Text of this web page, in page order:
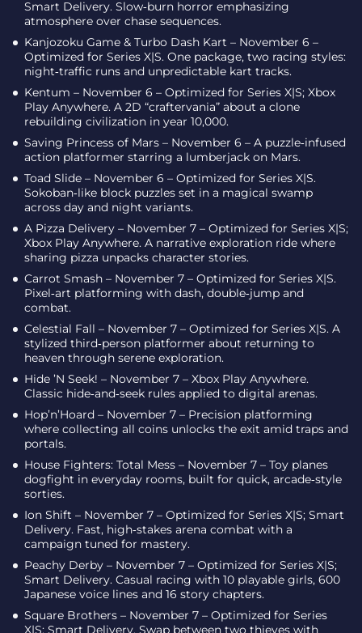
Smart Delivery. Slow‑burn horror emphasizing
atmosphere over chase sequences.
Kanjozoku Game & Turbo Dash Kart – November 6 –
Optimized for Series X|S. One package, two racing styles:
night‑traffic runs and unpredictable kart tracks.
Kentum – November 6 – Optimized for Series X|S; Xbox
Play Anywhere. A 2D “craftervania” about a clone
rebuilding civilization in year 10,000.
Saving Princess of Mars – November 6 – A puzzle‑infused
action platformer starring a lumberjack on Mars.
Toad Slide – November 6 – Optimized for Series X|S.
Sokoban‑like block puzzles set in a magical swamp
across day and night variants.
A Pizza Delivery – November 7 – Optimized for Series X|S;
Xbox Play Anywhere. A narrative exploration ride where
sharing pizza unpacks character stories.
Carrot Smash – November 7 – Optimized for Series X|S.
Pixel‑art platforming with dash, double‑jump and
combat.
Celestial Fall – November 7 – Optimized for Series X|S. A
stylized third‑person platformer about returning to
heaven through serene exploration.
Hide ’N Seek! – November 7 – Xbox Play Anywhere.
Classic hide‑and‑seek rules applied to digital arenas.
Hop’n’Hoard – November 7 – Precision platforming
where collecting all coins unlocks the exit amid traps and
portals.
House Fighters: Total Mess – November 7 – Toy planes
dogfight in everyday rooms, built for quick, arcade‑style
sorties.
Ion Shift – November 7 – Optimized for Series X|S; Smart
Delivery. Fast, high‑stakes arena combat with a
campaign tuned for mastery.
Peachy Derby – November 7 – Optimized for Series X|S;
Smart Delivery. Casual racing with 10 playable girls, 600
Japanese voice lines and 16 story chapters.
Square Brothers – November 7 – Optimized for Series
X|S; Smart Delivery. Swap between two thieves with